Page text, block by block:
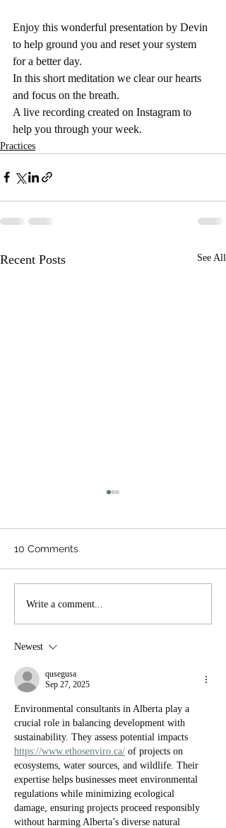
Enjoy this wonderful presentation by Devin
to help ground you and reset your system
for a better day.
In this short meditation we clear our hearts
and focus on the breath.
A live recording created on Instagram to
help you through your week.
Practices
Recent Posts See All
10 Comments
Write a comment...
Newest
qusegusa
Sep 27, 2025
Environmental consultants in Alberta play a
crucial role in balancing development with
sustainability. They assess potential impacts
https://www.ethosenviro.ca/ of projects on
ecosystems, water sources, and wildlife. Their
expertise helps businesses meet environmental
regulations while minimizing ecological
damage, ensuring projects proceed responsibly
without harming Alberta’s diverse natural